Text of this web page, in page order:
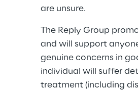
are unsure.
The Reply Group
and will support
genuine concerns in
individual will suffer
treatment (including